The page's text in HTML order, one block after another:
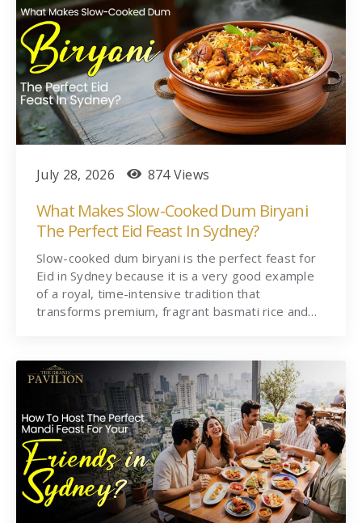
July 28, 2026 874 Views
What Makes Slow-Cooked Dum Biryani
The Perfect Eid Feast In Sydney?
Slow-cooked dum biryani is the perfect feast for
Eid in Sydney because it is a very good example
of a royal, time-intensive tradition that
transforms premium, fragrant basmati rice and…